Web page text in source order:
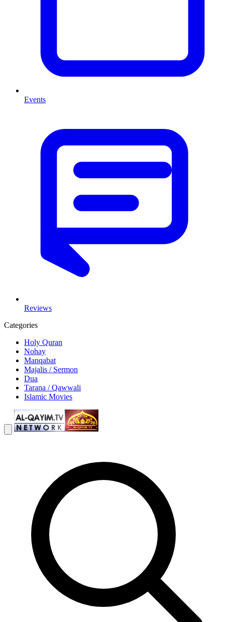
Events
Reviews
Categories
Holy Quran
Nohay
Manqabat
Majalis / Sermon
Dua
Tarana / Qawwali
Islamic Movies